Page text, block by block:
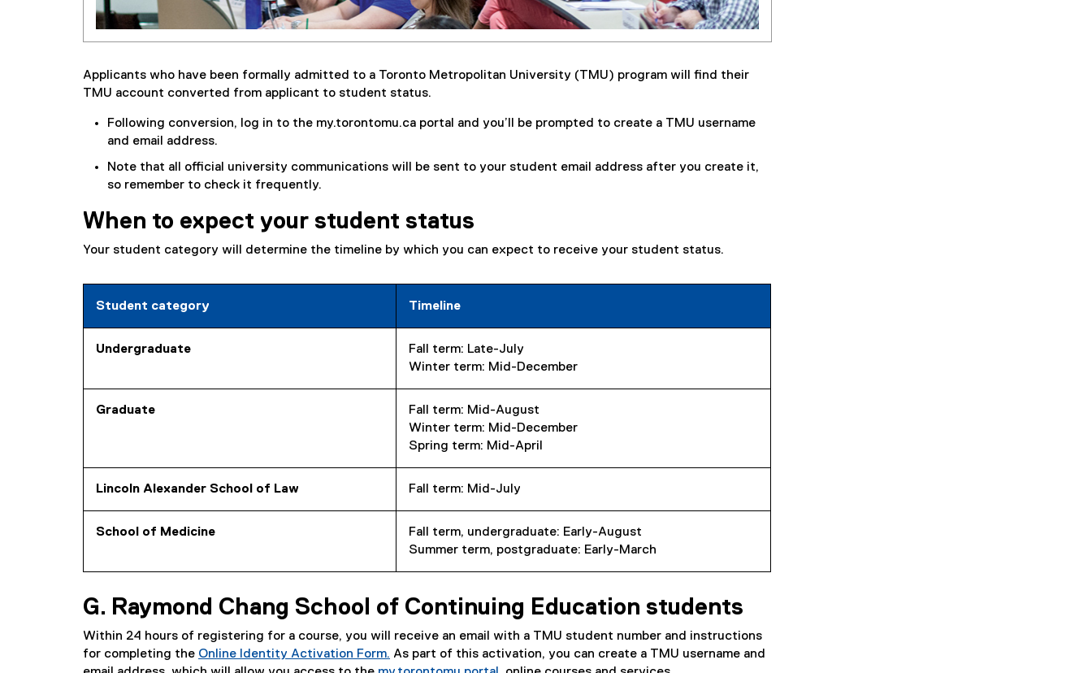
Applicants who have been formally admitted to a Toronto Metropolitan University (TMU) program will find their
TMU account converted from applicant to student status.
Following conversion, log in to the my.torontomu.ca portal and you’ll be prompted to create a TMU username
and email address.
Note that all official university communications will be sent to your student email address after you create it,
so remember to check it frequently.
When to expect your student status
Your student category will determine the timeline by which you can expect to receive your student status.
Student category Timeline
Undergraduate
Fall term: Late-July
Winter term: Mid-December
Graduate
Fall term: Mid-August
Winter term: Mid-December
Spring term: Mid-April
Lincoln Alexander School of Law Fall term: Mid-July
School of Medicine
Fall term, undergraduate: Early-August
Summer term, postgraduate: Early-March
G. Raymond Chang School of Continuing Education students
Within 24 hours of registering for a course, you will receive an email with a TMU student number and instructions
for completing the Online Identity Activation Form. As part of this activation, you can create a TMU username and